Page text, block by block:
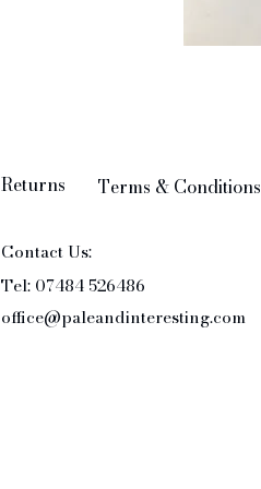
Returns Terms & Conditions
Contact Us:
Tel: 07484 526486
office@paleandinteresting.com